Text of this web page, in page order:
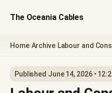
The Oceania Cables
Home/Archive/Labour and
Published June 14, 2026 •